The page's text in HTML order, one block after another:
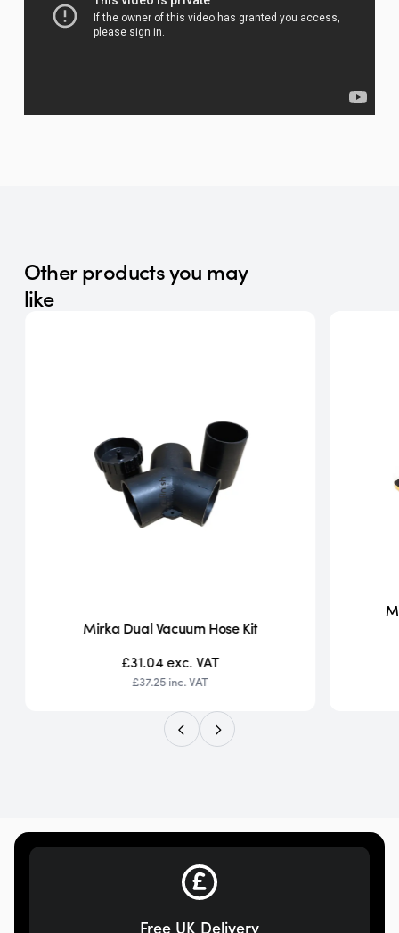
Other products you may
like
Mirka Dual Vacuum Hose Kit
£31.04exc. VAT
£37.25 inc. VAT
Free UK Delivery